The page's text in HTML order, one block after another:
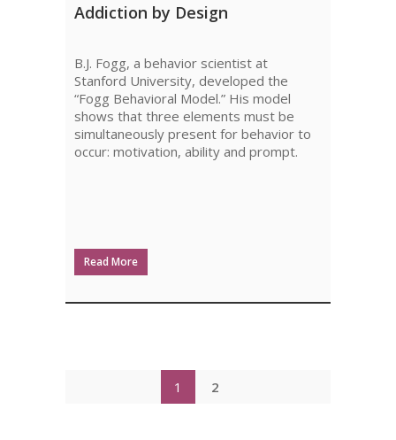
BY
Addiction by Design
B.J. Fogg, a behavior scientist at
Stanford University, developed the
“Fogg Behavioral Model.” His model
shows that three elements must be
simultaneously present for behavior to
occur: motivation, ability and prompt.
Read More
1 2